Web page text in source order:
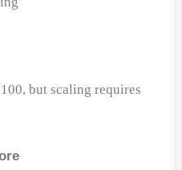
but scaling requires